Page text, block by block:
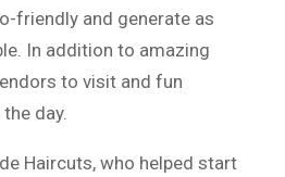
friendly and generate as
In addition to amazing
to visit and fun
day.
Haircuts, who helped start